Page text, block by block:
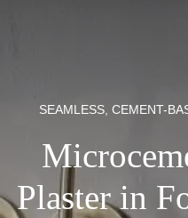
SEAMLESS, CEMENT-
Plaster in